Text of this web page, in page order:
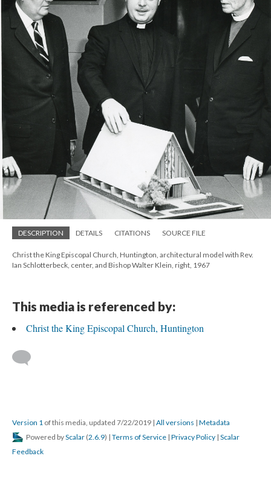
DESCRIPTION DETAILS CITATIONS SOURCE FILE
Christ the King Episcopal Church, Huntington, architectural model with Rev.
Ian Schlotterbeck, center, and Bishop Walter Klein, right, 1967
This media is referenced by:
Christ the King Episcopal Church, Huntington
Version 1 of this media, updated 7/22/2019 | All versions | Metadata
Powered byScalar (2.6.9) | Terms of Service | Privacy Policy | Scalar
Feedback